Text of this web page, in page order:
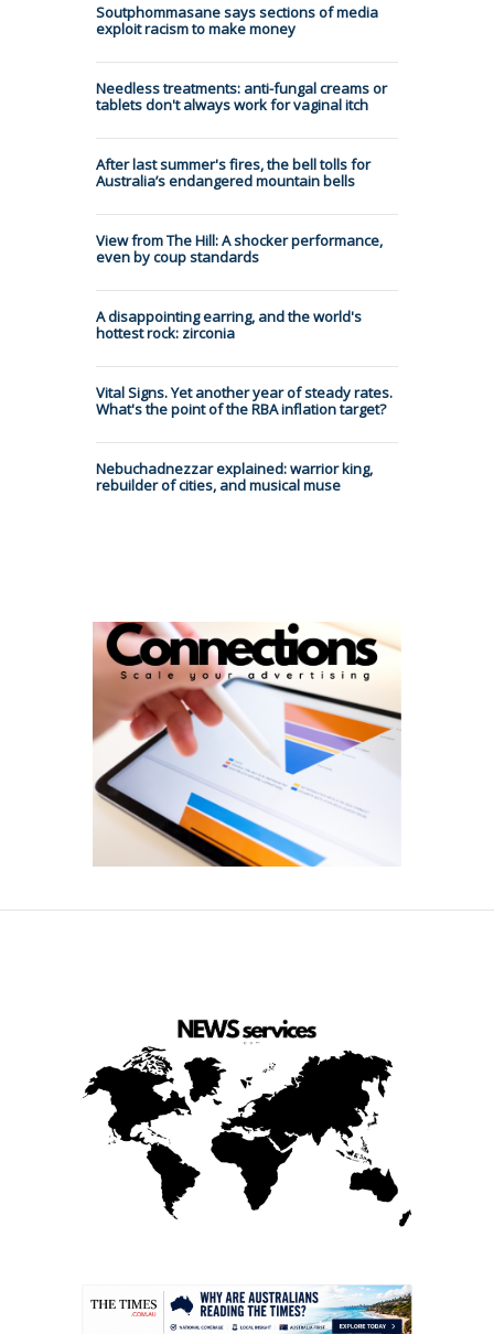
Soutphommasane says sections of media
exploit racism to make money
Needless treatments: anti-fungal creams or
tablets don't always work for vaginal itch
After last summer's fires, the bell tolls for
Australia’s endangered mountain bells
View from The Hill: A shocker performance,
even by coup standards
A disappointing earring, and the world's
hottest rock: zirconia
Vital Signs. Yet another year of steady rates.
What's the point of the RBA inflation target?
Nebuchadnezzar explained: warrior king,
rebuilder of cities, and musical muse